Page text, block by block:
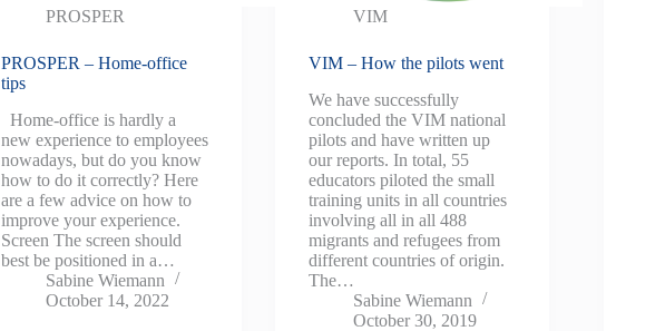
PROSPER
PROSPER – Home-office
tips
Home-office is hardly a
new experience to employees
nowadays, but do you know
how to do it correctly? Here
are a few advice on how to
improve your experience.
Screen The screen should
best be positioned in a…
Sabine Wiemann
October 14, 2022
VIM
VIM – How the pilots went
We have successfully
concluded the VIM national
pilots and have written up
our reports. In total, 55
educators piloted the small
training units in all countries
involving all in all 488
migrants and refugees from
different countries of origin.
The…
Sabine Wiemann
October 30, 2019